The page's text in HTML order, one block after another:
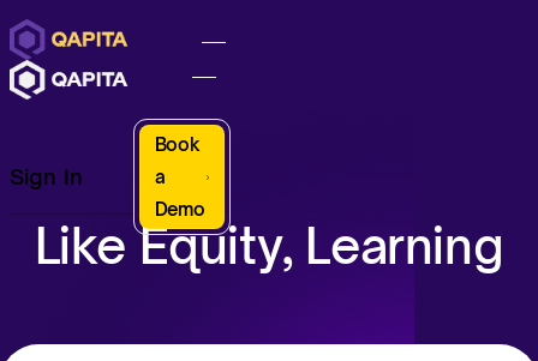
Sign In
Book
a
Demo
Like Equity, Learning